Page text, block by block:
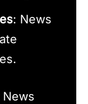
: News
News